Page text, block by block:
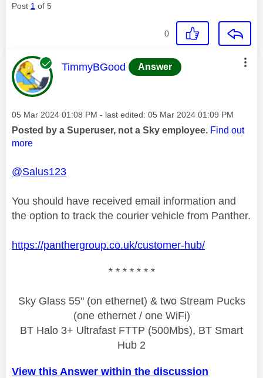
Post 1 of 5
0
This message was authored by:
TimmyBGood Answer
Message posted on
‎05 Mar 2024 01:08 PM - last edited: ‎05 Mar 2024 01:09 PM
Posted by a Superuser, not a Sky employee. Find out
more
@Salus123
You should have received email information and
the option to track the courier vehicle from Panther.
https://panthergroup.co.uk/customer-hub/
* * * * * * *
Sky Glass 55" (on ethernet) & two Stream Pucks
(one ethernet / one WiFi)
BT Halo 3+ Ultrafast FTTP (500Mbs), BT Smart
Hub 2
View this Answer within the discussion